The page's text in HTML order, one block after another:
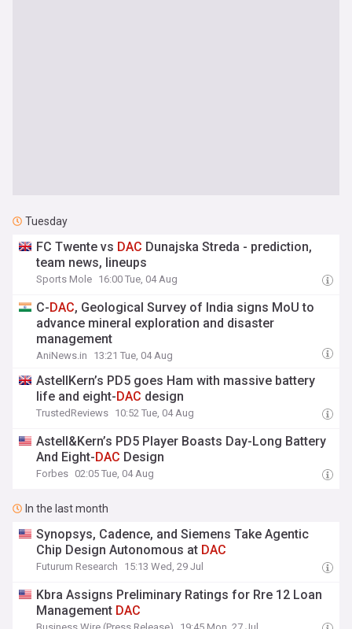
Tuesday
FC Twente vs DAC Dunajska Streda - prediction,
team news, lineups
Sports Mole 16:00 Tue, 04 Aug
C-DAC, Geological Survey of India signs MoU to
advance mineral exploration and disaster
management
AniNews.in 13:21 Tue, 04 Aug
AstellKern’s PD5 goes Ham with massive battery
life and eight-DAC design
TrustedReviews 10:52 Tue, 04 Aug
Astell&Kern’s PD5 Player Boasts Day-Long Battery
And Eight-DAC Design
Forbes 02:05 Tue, 04 Aug
In the last month
Synopsys, Cadence, and Siemens Take Agentic
Chip Design Autonomous at DAC
Futurum Research 15:13 Wed, 29 Jul
Kbra Assigns Preliminary Ratings for Rre 12 Loan
Management DAC